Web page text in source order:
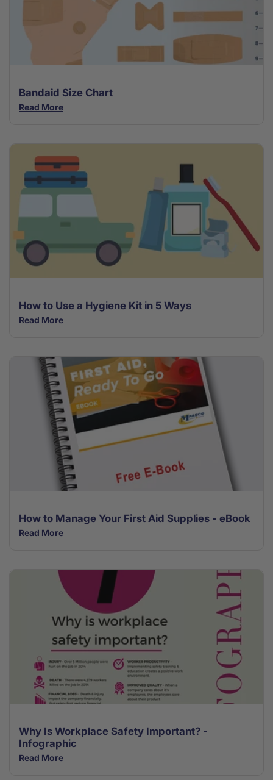
Bandaid Size Chart
Read More
How to Use a Hygiene Kit in 5 Ways
Read More
How to Manage Your First Aid Supplies - eBook
Read More
Why Is Workplace Safety Important? -
Infographic
Read More